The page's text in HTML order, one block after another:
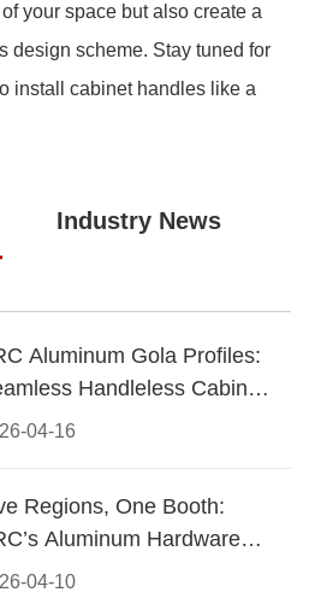
your space but also create a
design scheme. Stay tuned for
install cabinet handles like a
Industry News
04-16
Aluminum Gola Profiles:
Handleless Cabinet
04-10
Regions, One Booth:
Aluminum Hardware
CIFF 2026